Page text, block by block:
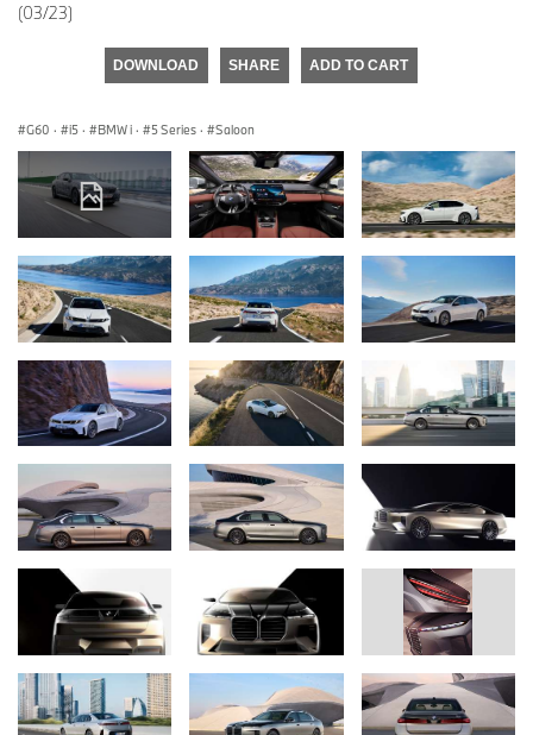
(03/23)
DOWNLOAD SHARE ADD TO CART
G60 · i5 · BMW i · 5 Series · Saloon